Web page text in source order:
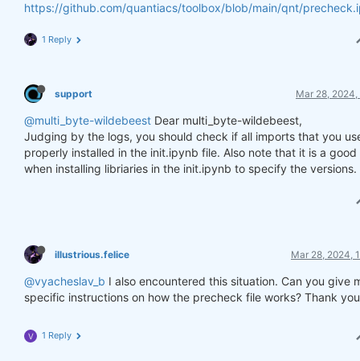
https://github.com/quantiacs/toolbox/blob/main/qnt/
1 Reply
support Mar 28,
@multi_byte-wildebeest Dear multi_byte-wildebeest,
Judging by the logs, you should check if all imports that you
properly installed in the init.ipynb file. Also note that it is a
when installing libriaries in the init.ipynb to specify the versions.
illustrious.felice Mar 28, 2024,
@vyacheslav_b I also encountered this situation. Can you give
specific instructions on how the precheck file works? Thank you
V 1 Reply